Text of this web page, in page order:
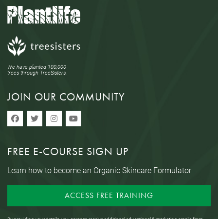
We have planted 100,000
trees through TreeSisters.
JOIN OUR COMMUNITY
FREE E-COURSE SIGN UP
Learn how to become an Organic Skincare Formulator
ACCESS FREE TRAINING